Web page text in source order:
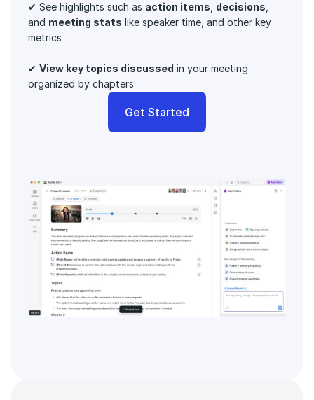
✔ See highlights such as action items decisions
and meeting stats like speaker time, and other key
metrics
✔ View key topics discussed in your meeting
organized by chapters
Get Started